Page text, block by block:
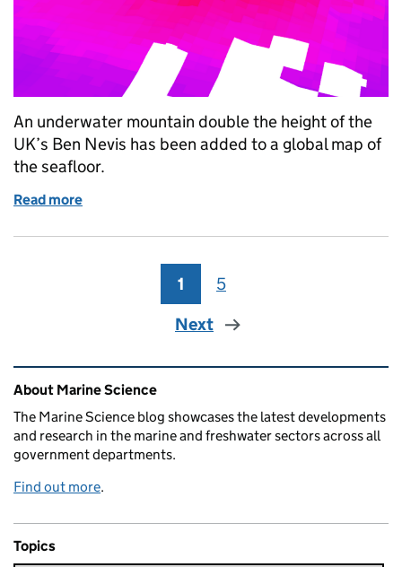
An underwater mountain double the height of the
UK’s Ben Nevis has been added to a global map of
the seafloor.
Read more
Page
1 Page
5
Next
Related content and links
About Marine Science
The Marine Science blog showcases the latest developments
and research in the marine and freshwater sectors across all
government departments.
Find out more.
Topics